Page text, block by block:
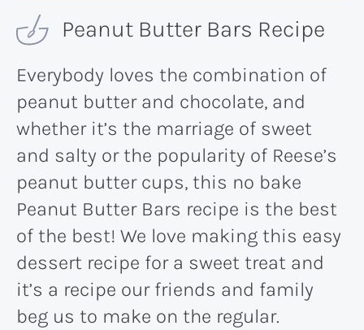
Peanut Butter Bars Recipe
Everybody loves the combination of
peanut butter and chocolate, and
whether it’s the marriage of sweet
and salty or the popularity of Reese’s
peanut butter cups, this no bake
Peanut Butter Bars recipe is the best
of the best! We love making this easy
dessert recipe for a sweet treat and
it’s a recipe our friends and family
beg us to make on the regular.